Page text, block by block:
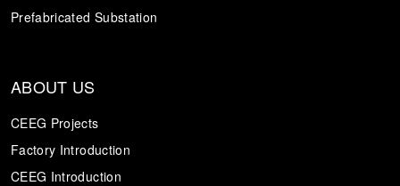
Prefabricated Substation
ABOUT US
CEEG Projects
Factory Introduction
CEEG Introduction